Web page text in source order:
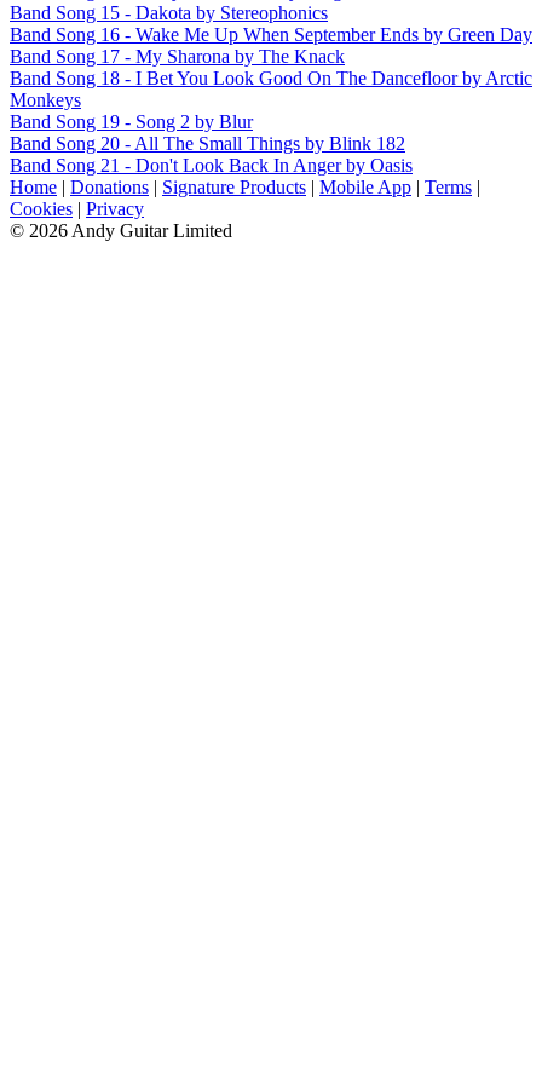
Band Song 15 - Dakota by Stereophonics
Band Song 16 - Wake Me Up When September Ends by Green Day
Band Song 17 - My Sharona by The Knack
Band Song 18 - I Bet You Look Good On The Dancefloor by Arctic
Monkeys
Band Song 19 - Song 2 by Blur
Band Song 20 - All The Small Things by Blink 182
Band Song 21 - Don't Look Back In Anger by Oasis
Home | Donations | Signature Products | Mobile App | Terms |
Cookies | Privacy
© 2026 Andy Guitar Limited